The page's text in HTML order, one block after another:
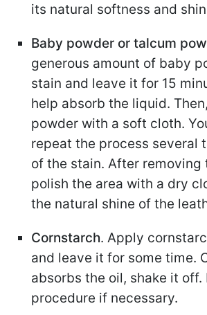
its natural softness and
Baby powder or talcum
generous amount of baby
stain and leave it for 15
help absorb the liquid.
powder with a soft cloth.
repeat the process several
of the stain. After removing
polish the area with a dry
the natural shine of the
Cornstarch. Apply
and leave it for some time.
absorbs the oil, shake it off.
procedure if necessary.